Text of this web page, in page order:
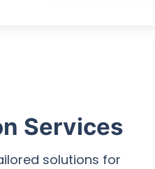
Services
solutions for